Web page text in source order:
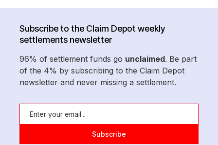
Subscribe to the Claim Depot weekly
settlements newsletter
96% of settlement funds go unclaimed. Be part
of the 4% by subscribing to the Claim Depot
newsletter and never missing a settlement.